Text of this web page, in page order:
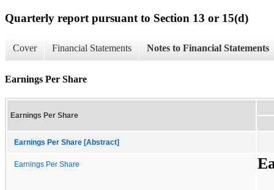
Quarterly report pursuant to Section 13 or 15(d)
Cover Financial Statements Notes to Financial Statements
Earnings Per Share
Earnings Per Share
Earnings Per Share [Abstract]
Earnings Per Share